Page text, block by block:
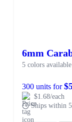
6mm
5 colors available
300 units for
$1.68/each
Ships within